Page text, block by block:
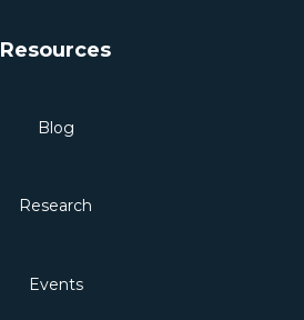
Resources
Blog
Research
Events